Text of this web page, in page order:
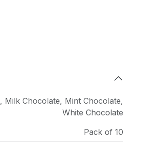
, Milk Chocolate, Mint Chocolate,
White Chocolate
Pack of 10